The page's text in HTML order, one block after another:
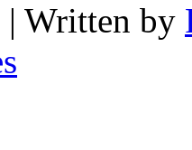
| Written by